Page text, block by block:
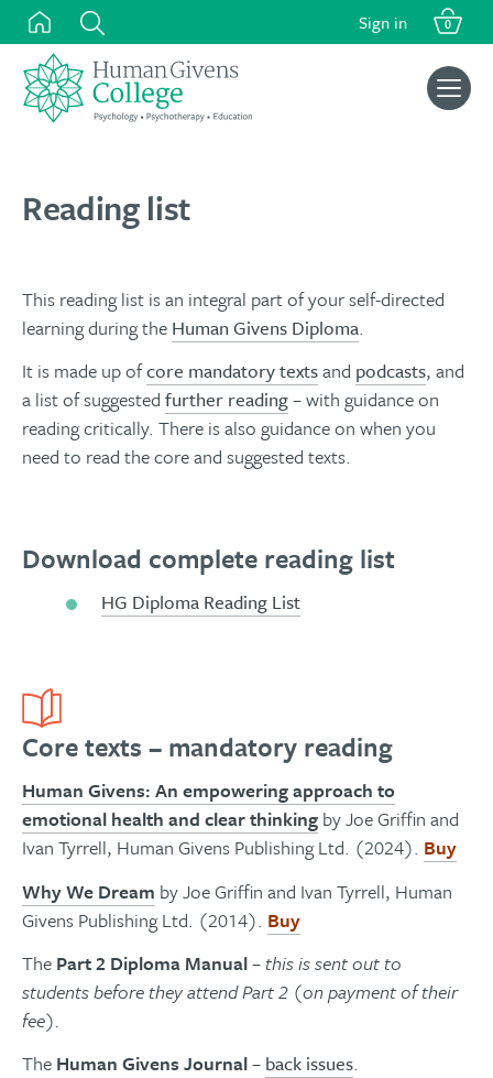
Skip
content
Sign in 0
Search
for:
Reading list
This reading list is an integral part of your self-directed
learning during the Human Givens Diploma.
It is made up ofcore mandatory textsand podcasts, and
a list of suggested further reading– with guidance on
reading critically. There is also guidance on when you
need to read the core and suggested texts.
Download complete reading list
HG Diploma Reading List
Core texts – mandatory reading
Human Givens: An empowering approach to
emotional health and clear thinking by Joe Griffin and
Ivan Tyrrell, Human Givens Publishing Ltd. (2024). Buy
Why We Dream by Joe Griffin and Ivan Tyrrell, Human
Givens Publishing Ltd. (2014). Buy
The Part 2 Diploma Manual– this is sent out to
students before they attend Part 2 (on payment of their
fee).
The Human Givens Journal– back issues.